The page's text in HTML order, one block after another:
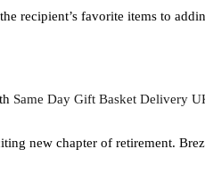
recipient’s favorite items to
Same Day Gift Basket Delivery
new chapter of retirement.